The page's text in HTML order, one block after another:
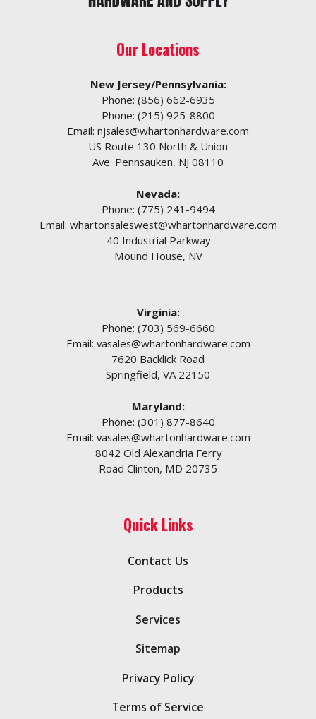
Our Locations
New Jersey/Pennsylvania:
Phone: (856) 662-6935
Phone: (215) 925-8800
Email: njsales@whartonhardware.com
US Route 130 North & Union
Ave. Pennsauken, NJ 08110
Nevada:
Phone: (775) 241-9494
Email: whartonsaleswest@whartonhardware.com
40 Industrial Parkway
Mound House, NV
Virginia:
Phone: (703) 569-6660
Email: vasales@whartonhardware.com
7620 Backlick Road
Springfield, VA 22150
Maryland:
Phone: (301) 877-8640
Email: vasales@whartonhardware.com
8042 Old Alexandria Ferry
Road Clinton, MD 20735
Quick Links
Contact Us
Products
Services
Sitemap
Privacy Policy
Terms of Service